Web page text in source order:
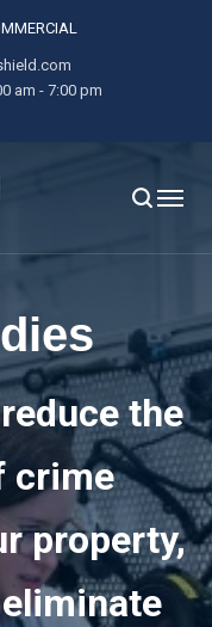
am - 7:00 pm
the
crime
property,